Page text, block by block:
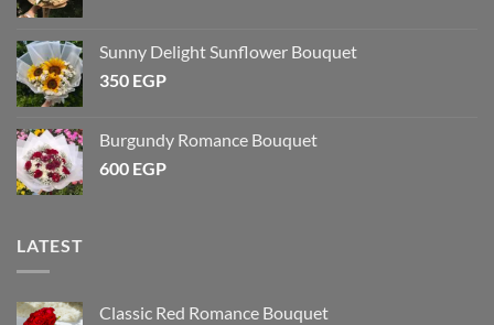
Sunny Delight Sunflower Bouquet
350 EGP
Burgundy Romance Bouquet
600 EGP
LATEST
Classic Red Romance Bouquet